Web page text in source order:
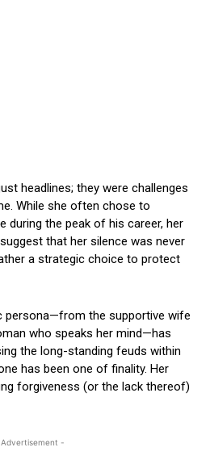
headlines; they were challenges
While she often chose to
during the peak of his career, her
that her silence was never
a strategic choice to protect
persona—from the supportive wife
who speaks her mind—has
the long-standing feuds within
has been one of finality. Her
forgiveness (or the lack thereof)
-